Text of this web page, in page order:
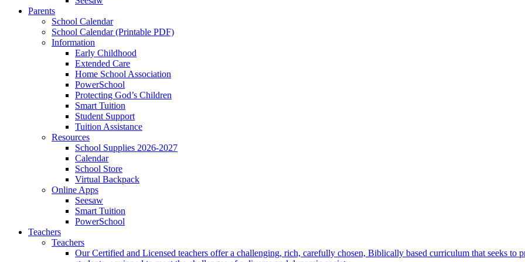
Parents
School Calendar
School Calendar (Printable PDF)
Information
Early Childhood
Extended Care
Home School Association
PowerSchool
Protecting God’s Children
Smart Tuition
Student Support
Tuition Assistance
Resources
School Supplies 2026-2027
Calendar
School Store
Virtual Backpack
Online Apps
Seesaw
Smart Tuition
PowerSchool
Teachers
Teachers
Our Certified and Licensed teachers offer a challenging, rich, carefully chosen, Biblically based curriculum that seeks to